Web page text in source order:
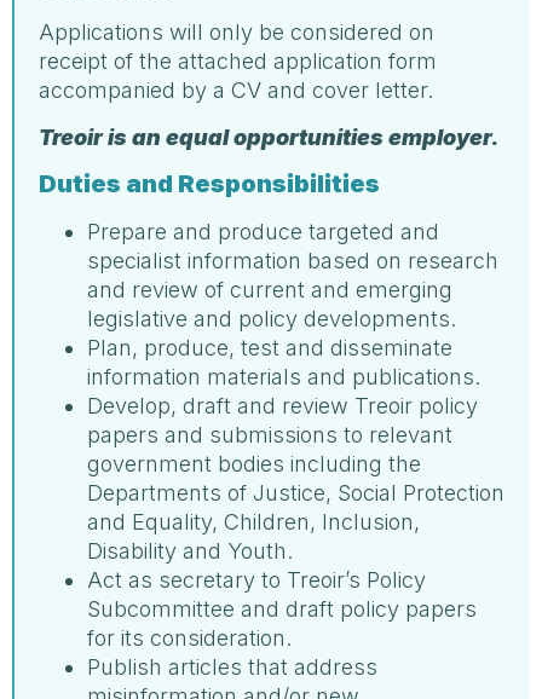
Applications will only be considered on
receipt of the attached application form
accompanied by a CV and cover letter.
Treoir is an equal opportunities employer.
Duties and Responsibilities
Prepare and produce targeted and
specialist information based on research
and review of current and emerging
legislative and policy developments.
Plan, produce, test and disseminate
information materials and publications.
Develop, draft and review Treoir policy
papers and submissions to relevant
government bodies including the
Departments of Justice, Social Protection
and Equality, Children, Inclusion,
Disability and Youth.
Act as secretary to Treoir’s Policy
Subcommittee and draft policy papers
for its consideration.
Publish articles that address